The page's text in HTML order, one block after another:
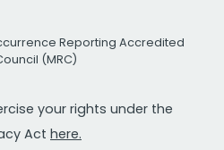
Reporting Accredited
(MRC)
your rights under the
Act here.